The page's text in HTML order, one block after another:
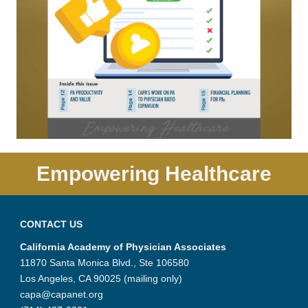
Empowering Healthcare
CONTACT US
California Academy of Physician Associates
11870 Santa Monica Blvd., Ste 106580
Los Angeles, CA 90025 (mailing only)
capa@capanet.org